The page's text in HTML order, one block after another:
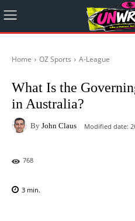
Home OZ Sports A-League
What Is the
in Australia?
By John Claus Modified date:
768
3 min.